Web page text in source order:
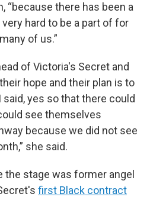
“because there has been a
very hard to be a part of for
of us.”
of Victoria's Secret and
hope and their plan is to
yes so that there could
see themselves
because we did not see
she said.
the stage was former angel
first Black contract